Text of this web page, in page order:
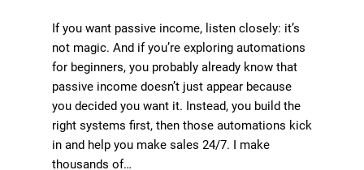
If you want passive income, listen closely: it’s
not magic. And if you’re exploring automations
for beginners, you probably already know that
passive income doesn’t just appear because
you decided you want it. Instead, you build the
right systems first, then those automations kick
in and help you make sales 24/7. I make
thousands of…